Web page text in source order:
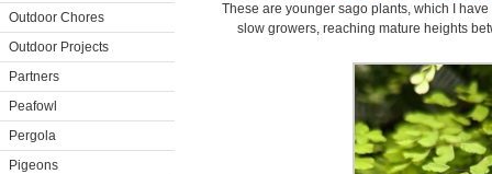
Outdoor Chores
Outdoor Projects
Partners
Peafowl
Pergola
Pigeons
These are younger sago plants, which I
slow growers, reaching mature heights